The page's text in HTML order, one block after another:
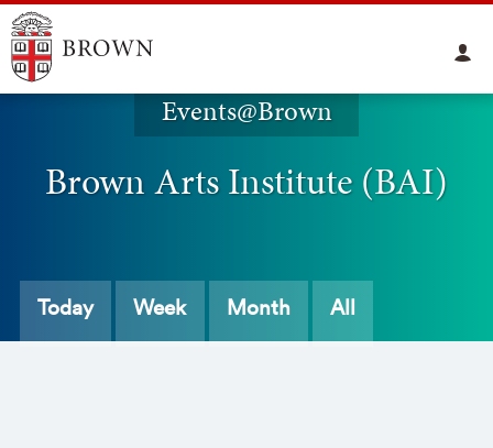
Events@Brown
Brown Arts Institute (BAI)
Today Week Month All